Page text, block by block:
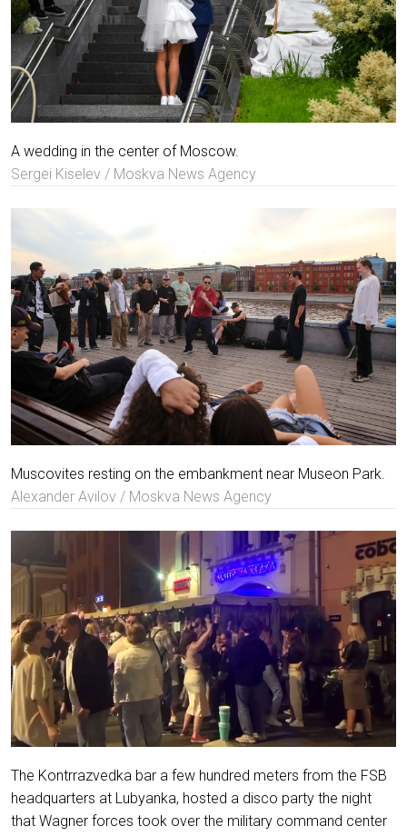
A wedding in the center of Moscow.
Sergei Kiselev / Moskva News Agency
Muscovites resting on the embankment near Museon Park.
Alexander Avilov / Moskva News Agency
The Kontrrazvedka bar a few hundred meters from the FSB
headquarters at Lubyanka, hosted a disco party the night
that Wagner forces took over the military command center